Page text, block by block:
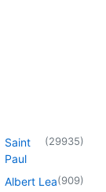
Saint
Paul
(29935)
Albert Lea(909)